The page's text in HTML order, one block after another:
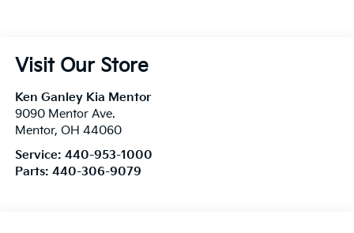
Visit Our Store
Ken Ganley Kia Mentor
9090 Mentor Ave.
Mentor, OH 44060
Service: 440-953-1000
Parts: 440-306-9079